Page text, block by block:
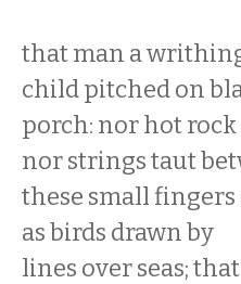
that man a
child pitched on
porch: nor hot rock
nor strings taut
these small fingers
as birds drawn by
lines over seas; that